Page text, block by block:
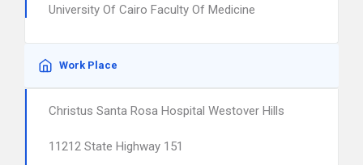
University Of Cairo Faculty Of Medicine
Work Place
Christus Santa Rosa Hospital Westover Hills
11212 State Highway 151